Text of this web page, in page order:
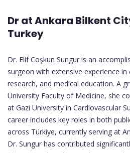
Dr at Ankara Bilkent
Turkey
Dr. Elif Coşkun Sungur is an
surgeon with extensive experience
research, and medical education. A
University Faculty of Medicine, she
at Gazi University in Cardiovascular
career includes key roles in both
across Türkiye, currently serving at
Dr. Sungur has contributed